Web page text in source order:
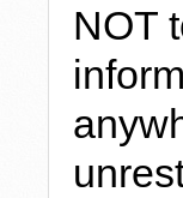
NOT